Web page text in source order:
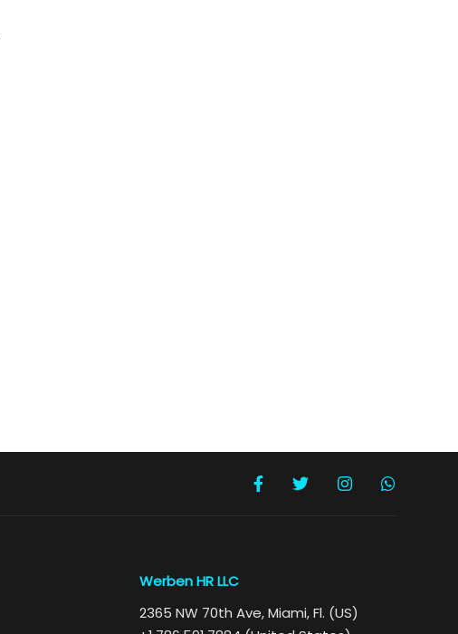
Werben HR LLC
2365 NW 70th Ave, Miami, Fl. (US)